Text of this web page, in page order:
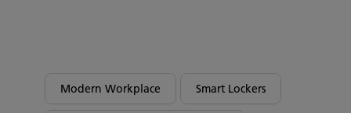
Modern Workplace Smart Lockers